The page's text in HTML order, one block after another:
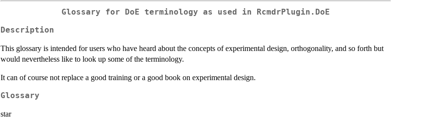
Glossary for DoE terminology as used in RcmdrPlugin.DoE
Description
This glossary is intended for users who have heard about the concepts of experimental design, orthogonality, and so forth but
would nevertheless like to look up some of the terminology.
It can of course not replace a good training or a good book on experimental design.
Glossary
star